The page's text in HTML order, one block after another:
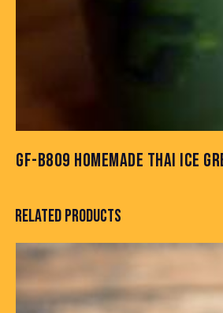
GF-B809 HOMEMADE THAI ICE
RELATED PRODUCTS